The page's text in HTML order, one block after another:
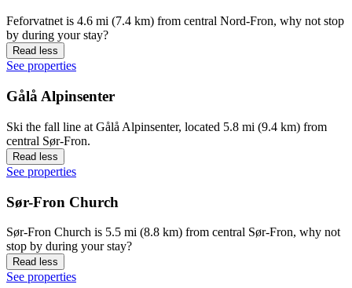
Feforvatnet is 4.6 mi (7.4 km) from central Nord-Fron, why not stop
by during your stay?
Read less
See properties
Gålå Alpinsenter
Ski the fall line at Gålå Alpinsenter, located 5.8 mi (9.4 km) from
central Sør-Fron.
Read less
See properties
Sør-Fron Church
Sør-Fron Church is 5.5 mi (8.8 km) from central Sør-Fron, why not
stop by during your stay?
Read less
See properties